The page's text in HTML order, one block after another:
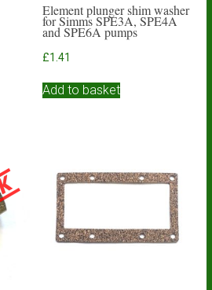
Element plunger shim washer
for Simms SPE3A, SPE4A
and SPE6A pumps
£1.41
Add to basket